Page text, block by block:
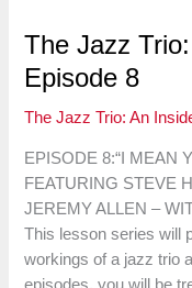
The Jazz
Episode 8
The Jazz Trio: An
EPISODE 8:“I MEAN
FEATURING STEVE
JEREMY ALLEN –
This lesson series will
workings of a jazz trio